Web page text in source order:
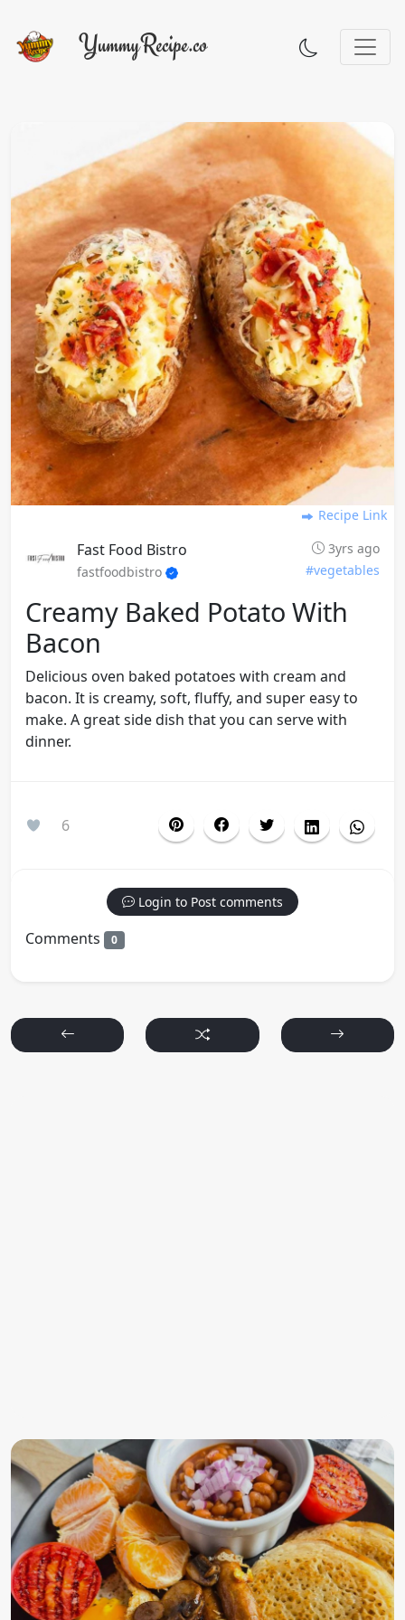
Recipe Link
Fast Food Bistro
3yrs ago
fastfoodbistro
#vegetables
Creamy Baked Potato With
Bacon
Delicious oven baked potatoes with cream and
bacon. It is creamy, soft, fluffy, and super easy to
make. A great side dish that you can serve with
dinner.
6
Login to Post comments
Comments 0